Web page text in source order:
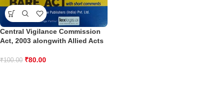
Central Vigilance Commission
Act, 2003 alongwith Allied Acts
₹100.00 ₹80.00